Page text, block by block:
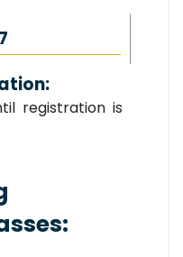
registration is